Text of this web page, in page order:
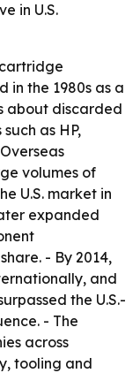
in U.S.
in the 1980s as a
about discarded
as HP,
volumes of
U.S. market in
expanded
- By 2014,
and
the U.S.-
- The
across
tooling and